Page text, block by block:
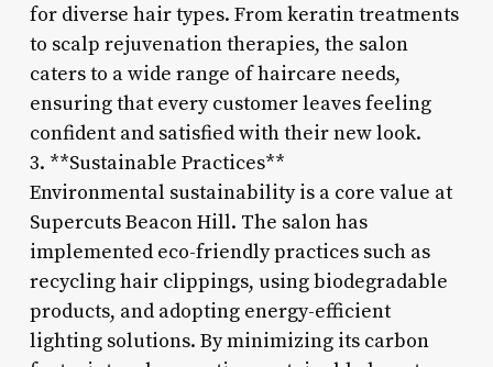
for diverse hair types. From keratin treatments
to scalp rejuvenation therapies, the salon
caters to a wide range of haircare needs,
ensuring that every customer leaves feeling
confident and satisfied with their new look.
3. **Sustainable Practices**
Environmental sustainability is a core value at
Supercuts Beacon Hill. The salon has
implemented eco-friendly practices such as
recycling hair clippings, using biodegradable
products, and adopting energy-efficient
lighting solutions. By minimizing its carbon